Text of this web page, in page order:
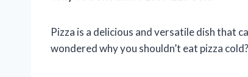
Pizza is a delicious and versatile dish that
wondered why you shouldn’t eat pizza cold?